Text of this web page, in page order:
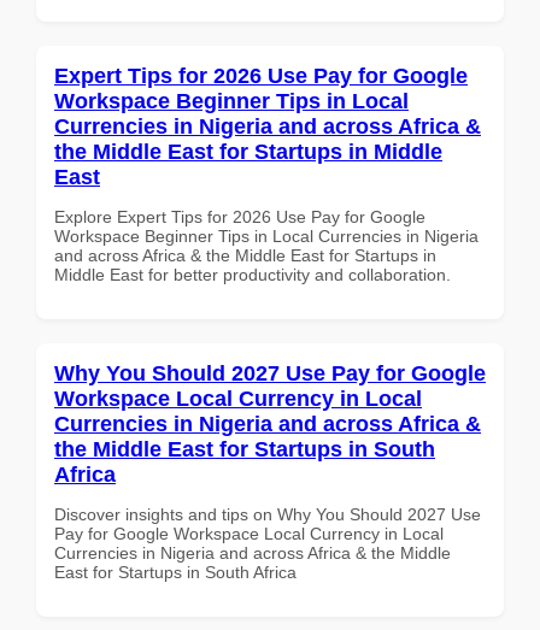
Expert Tips for 2026 Use Pay for Google
Workspace Beginner Tips in Local
Currencies in Nigeria and across Africa &
the Middle East for Startups in Middle
East
Explore Expert Tips for 2026 Use Pay for Google
Workspace Beginner Tips in Local Currencies in Nigeria
and across Africa & the Middle East for Startups in
Middle East for better productivity and collaboration.
Why You Should 2027 Use Pay for Google
Workspace Local Currency in Local
Currencies in Nigeria and across Africa &
the Middle East for Startups in South
Africa
Discover insights and tips on Why You Should 2027 Use
Pay for Google Workspace Local Currency in Local
Currencies in Nigeria and across Africa & the Middle
East for Startups in South Africa